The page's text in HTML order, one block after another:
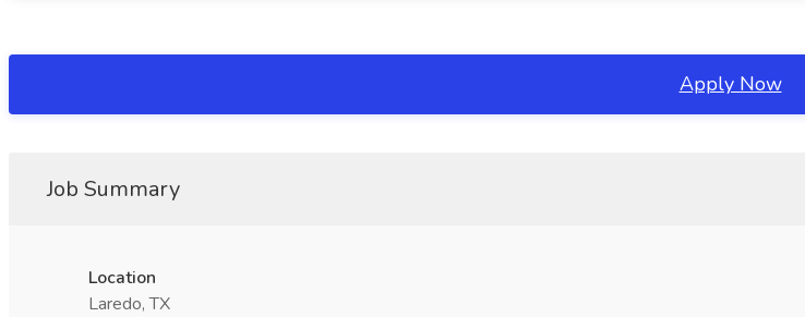
Apply Now
Job Summary
Location
Laredo, TX